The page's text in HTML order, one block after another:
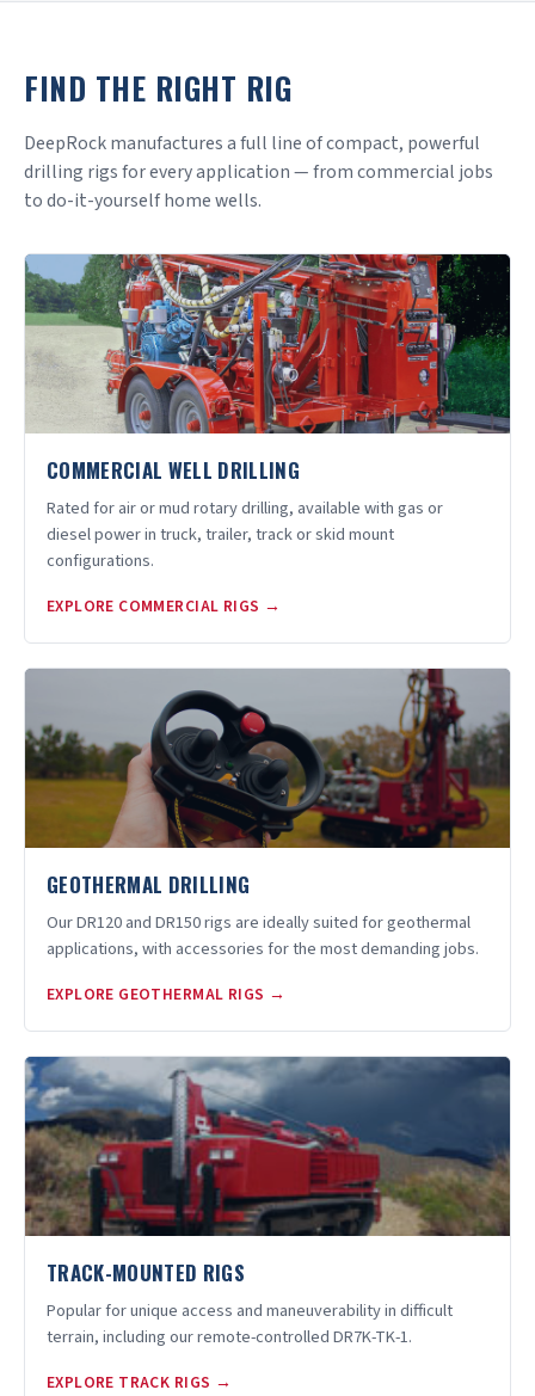
FIND THE RIGHT RIG
DeepRock manufactures a full line of compact, powerful
drilling rigs for every application — from commercial jobs
to do-it-yourself home wells.
COMMERCIAL WELL DRILLING
Rated for air or mud rotary drilling, available with gas or
diesel power in truck, trailer, track or skid mount
configurations.
EXPLORE COMMERCIAL RIGS →
GEOTHERMAL DRILLING
Our DR120 and DR150 rigs are ideally suited for geothermal
applications, with accessories for the most demanding jobs.
EXPLORE GEOTHERMAL RIGS →
TRACK-MOUNTED RIGS
Popular for unique access and maneuverability in difficult
terrain, including our remote-controlled DR7K-TK-1.
EXPLORE TRACK RIGS →